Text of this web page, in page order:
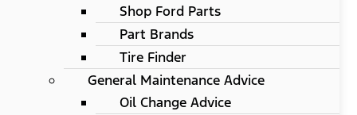
Shop Ford Parts
Part Brands
Tire Finder
General Maintenance Advice
Oil Change Advice